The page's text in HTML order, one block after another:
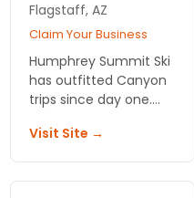
Flagstaff, AZ
Claim Your Business
Humphrey Summit Ski
has outfitted Canyon
trips since day one.
hiking gear in Flagstaff
before you head to
the rim. We know what
Visit Site →